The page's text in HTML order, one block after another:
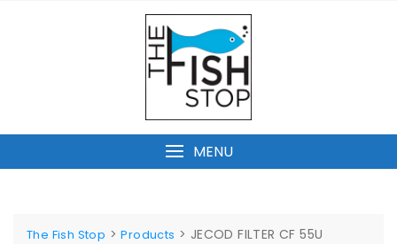
MENU
The Fish Stop >Products > JECOD FILTER CF 55U